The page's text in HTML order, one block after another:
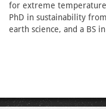
for extreme temperature
PhD in sustainability
earth science, and a BS